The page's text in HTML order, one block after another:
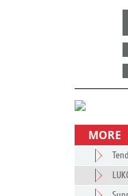
MORE